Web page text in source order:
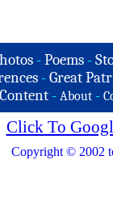
-Poems -
- Great
- About -
Click To
Copyright © 2002